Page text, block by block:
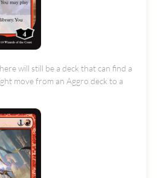
will still be a deck that can find a
move from an Aggro deck to a